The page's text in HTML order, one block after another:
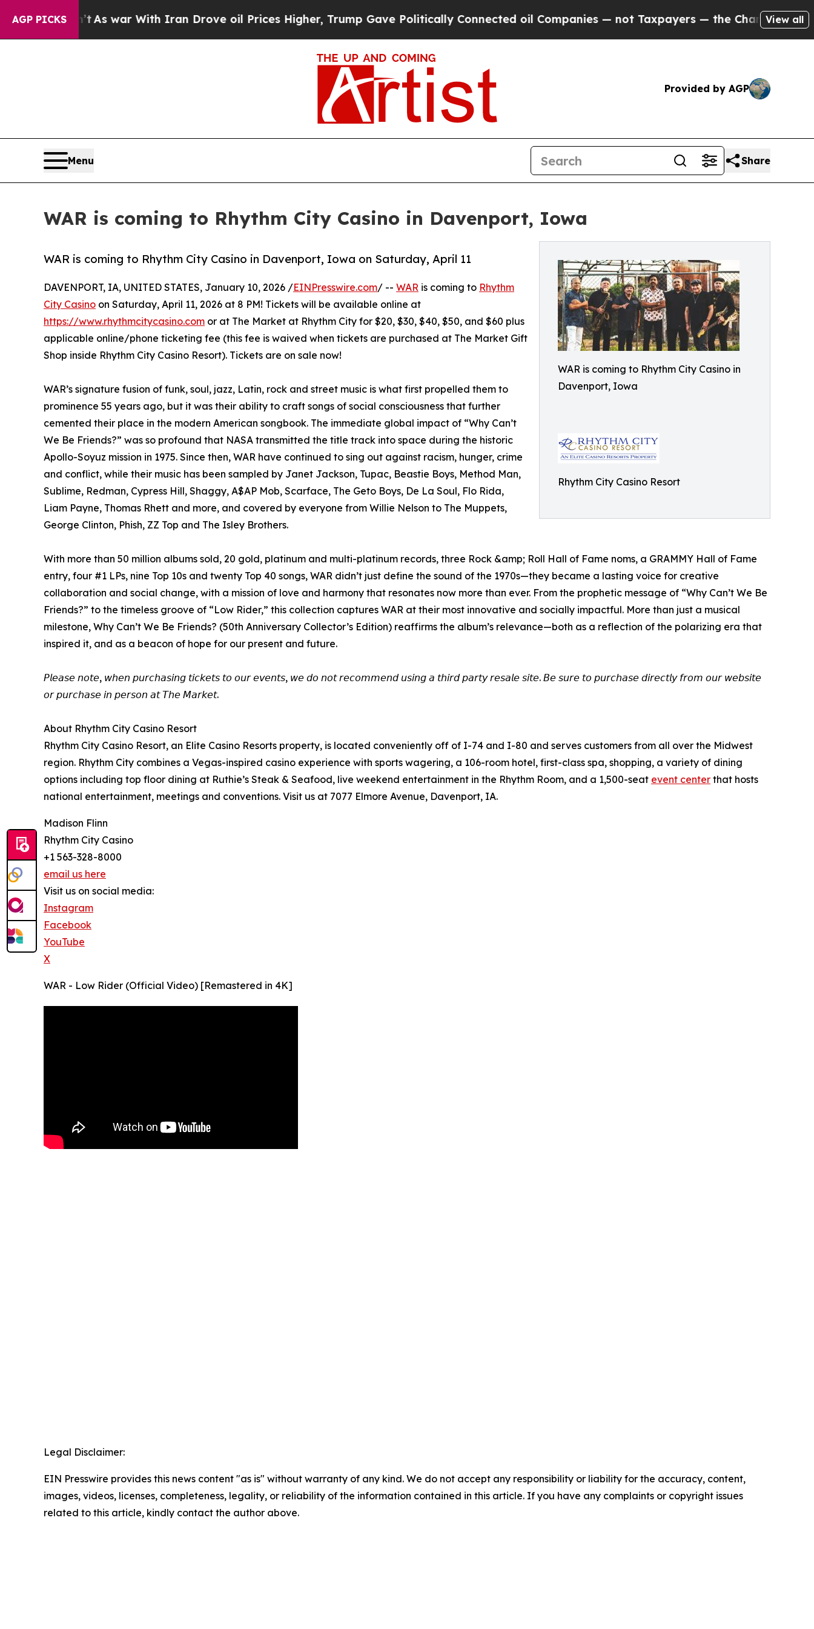
AGP PICKSAs war With Iran Drove oil Prices Higher, Trump Gave Politically Connected oil Companies — not Taxpayers — the Chance to Cash in on
View all
Provided by AGP
Menu Share
WAR is coming to Rhythm City Casino in Davenport, Iowa
WAR is coming to Rhythm City Casino in
Davenport, Iowa
Rhythm City Casino Resort
WAR is coming to Rhythm City Casino in Davenport, Iowa on Saturday, April 11
DAVENPORT, IA, UNITED STATES, January 10, 2026 /EINPresswire.com/ -- WAR is coming to Rhythm
City Casino on Saturday, April 11, 2026 at 8 PM! Tickets will be available online at
https://www.rhythmcitycasino.com or at The Market at Rhythm City for $20, $30, $40, $50, and $60 plus
applicable online/phone ticketing fee (this fee is waived when tickets are purchased at The Market Gift
Shop inside Rhythm City Casino Resort). Tickets are on sale now!
WAR’s signature fusion of funk, soul, jazz, Latin, rock and street music is what first propelled them to
prominence 55 years ago, but it was their ability to craft songs of social consciousness that further
cemented their place in the modern American songbook. The immediate global impact of “Why Can’t
We Be Friends?” was so profound that NASA transmitted the title track into space during the historic
Apollo-Soyuz mission in 1975. Since then, WAR have continued to sing out against racism, hunger, crime
and conflict, while their music has been sampled by Janet Jackson, Tupac, Beastie Boys, Method Man,
Sublime, Redman, Cypress Hill, Shaggy, A$AP Mob, Scarface, The Geto Boys, De La Soul, Flo Rida,
Liam Payne, Thomas Rhett and more, and covered by everyone from Willie Nelson to The Muppets,
George Clinton, Phish, ZZ Top and The Isley Brothers.
With more than 50 million albums sold, 20 gold, platinum and multi-platinum records, three Rock &amp; Roll Hall of Fame noms, a GRAMMY Hall of Fame
entry, four #1 LPs, nine Top 10s and twenty Top 40 songs, WAR didn’t just define the sound of the 1970s—they became a lasting voice for creative
collaboration and social change, with a mission of love and harmony that resonates now more than ever. From the prophetic message of “Why Can’t We Be
Friends?” to the timeless groove of “Low Rider,” this collection captures WAR at their most innovative and socially impactful. More than just a musical
milestone, Why Can’t We Be Friends? (50th Anniversary Collector’s Edition) reaffirms the album’s relevance—both as a reflection of the polarizing era that
inspired it, and as a beacon of hope for our present and future.
𝘗𝘭𝘦𝘢𝘴𝘦 𝘯𝘰𝘵𝘦, 𝘸𝘩𝘦𝘯 𝘱𝘶𝘳𝘤𝘩𝘢𝘴𝘪𝘯𝘨 𝘵𝘪𝘤𝘬𝘦𝘵𝘴 𝘵𝘰 𝘰𝘶𝘳 𝘦𝘷𝘦𝘯𝘵𝘴, 𝘸𝘦 𝘥𝘰 𝘯𝘰𝘵 𝘳𝘦𝘤𝘰𝘮𝘮𝘦𝘯𝘥 𝘶𝘴𝘪𝘯𝘨 𝘢 𝘵𝘩𝘪𝘳𝘥 𝘱𝘢𝘳𝘵𝘺 𝘳𝘦𝘴𝘢𝘭𝘦 𝘴𝘪𝘵𝘦. 𝘉𝘦 𝘴𝘶𝘳𝘦 𝘵𝘰 𝘱𝘶𝘳𝘤𝘩𝘢𝘴𝘦 𝘥𝘪𝘳𝘦𝘤𝘵𝘭𝘺 𝘧𝘳𝘰𝘮 𝘰𝘶𝘳 𝘸𝘦𝘣𝘴𝘪𝘵𝘦
𝘰𝘳 𝘱𝘶𝘳𝘤𝘩𝘢𝘴𝘦 𝘪𝘯 𝘱𝘦𝘳𝘴𝘰𝘯 𝘢𝘵 𝘛𝘩𝘦 𝘔𝘢𝘳𝘬𝘦𝘵.
About Rhythm City Casino Resort
Rhythm City Casino Resort, an Elite Casino Resorts property, is located conveniently off of I-74 and I-80 and serves customers from all over the Midwest
region. Rhythm City combines a Vegas-inspired casino experience with sports wagering, a 106-room hotel, first-class spa, shopping, a variety of dining
options including top floor dining at Ruthie’s Steak & Seafood, live weekend entertainment in the Rhythm Room, and a 1,500-seat event center that hosts
national entertainment, meetings and conventions. Visit us at 7077 Elmore Avenue, Davenport, IA.
Madison Flinn
Rhythm City Casino
+1 563-328-8000
email us here
Visit us on social media:
Instagram
Facebook
YouTube
X
WAR - Low Rider (Official Video) [Remastered in 4K]
Legal Disclaimer:
EIN Presswire provides this news content "as is" without warranty of any kind. We do not accept any responsibility or liability for the accuracy, content,
images, videos, licenses, completeness, legality, or reliability of the information contained in this article. If you have any complaints or copyright issues
related to this article, kindly contact the author above.